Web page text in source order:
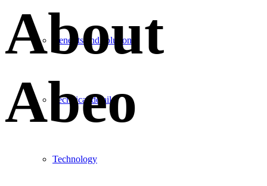
Benefits and solutions
Technical details
Technology
About
Abeo